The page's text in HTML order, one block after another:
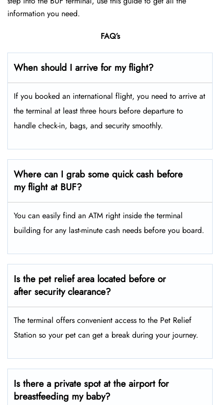
information you need.
FAQ’s
When should I arrive for my flight?
If you booked an international flight, you need to arrive at
the terminal at least three hours before departure to
handle check-in, bags, and security smoothly.
Where can I grab some quick cash before
my flight at BUF?
You can easily find an ATM right inside the terminal
building for any last-minute cash needs before you board.
Is the pet relief area located before or
after security clearance?
The terminal offers convenient access to the Pet Relief
Station so your pet can get a break during your journey.
Is there a private spot at the airport for
breastfeeding my baby?